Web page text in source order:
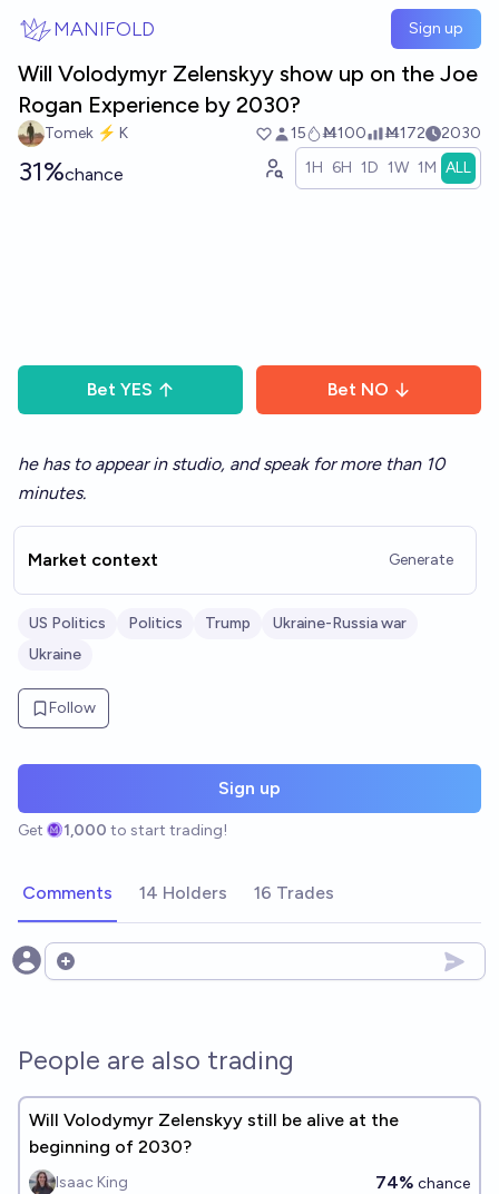
MANIFOLD Sign up
Will Volodymyr Zelenskyy show up on the Joe
Rogan Experience by 2030?
Tomek ⚡ K 15 Ṁ100 Ṁ172 2030
31%chance 1H 6H 1D 1W 1M ALL
Bet YES Bet NO
he has to appear in studio, and speak for more than 10
minutes.
Market context Generate
US Politics Politics Trump
Ukraine-Russia war
Ukraine
Follow
Sign up
Get 1,000 to start trading!
Comments 14 Holders 16 Trades
Open options
People are also trading
Will Volodymyr Zelenskyy still be alive at the
beginning of 2030?
Isaac King 74% chance